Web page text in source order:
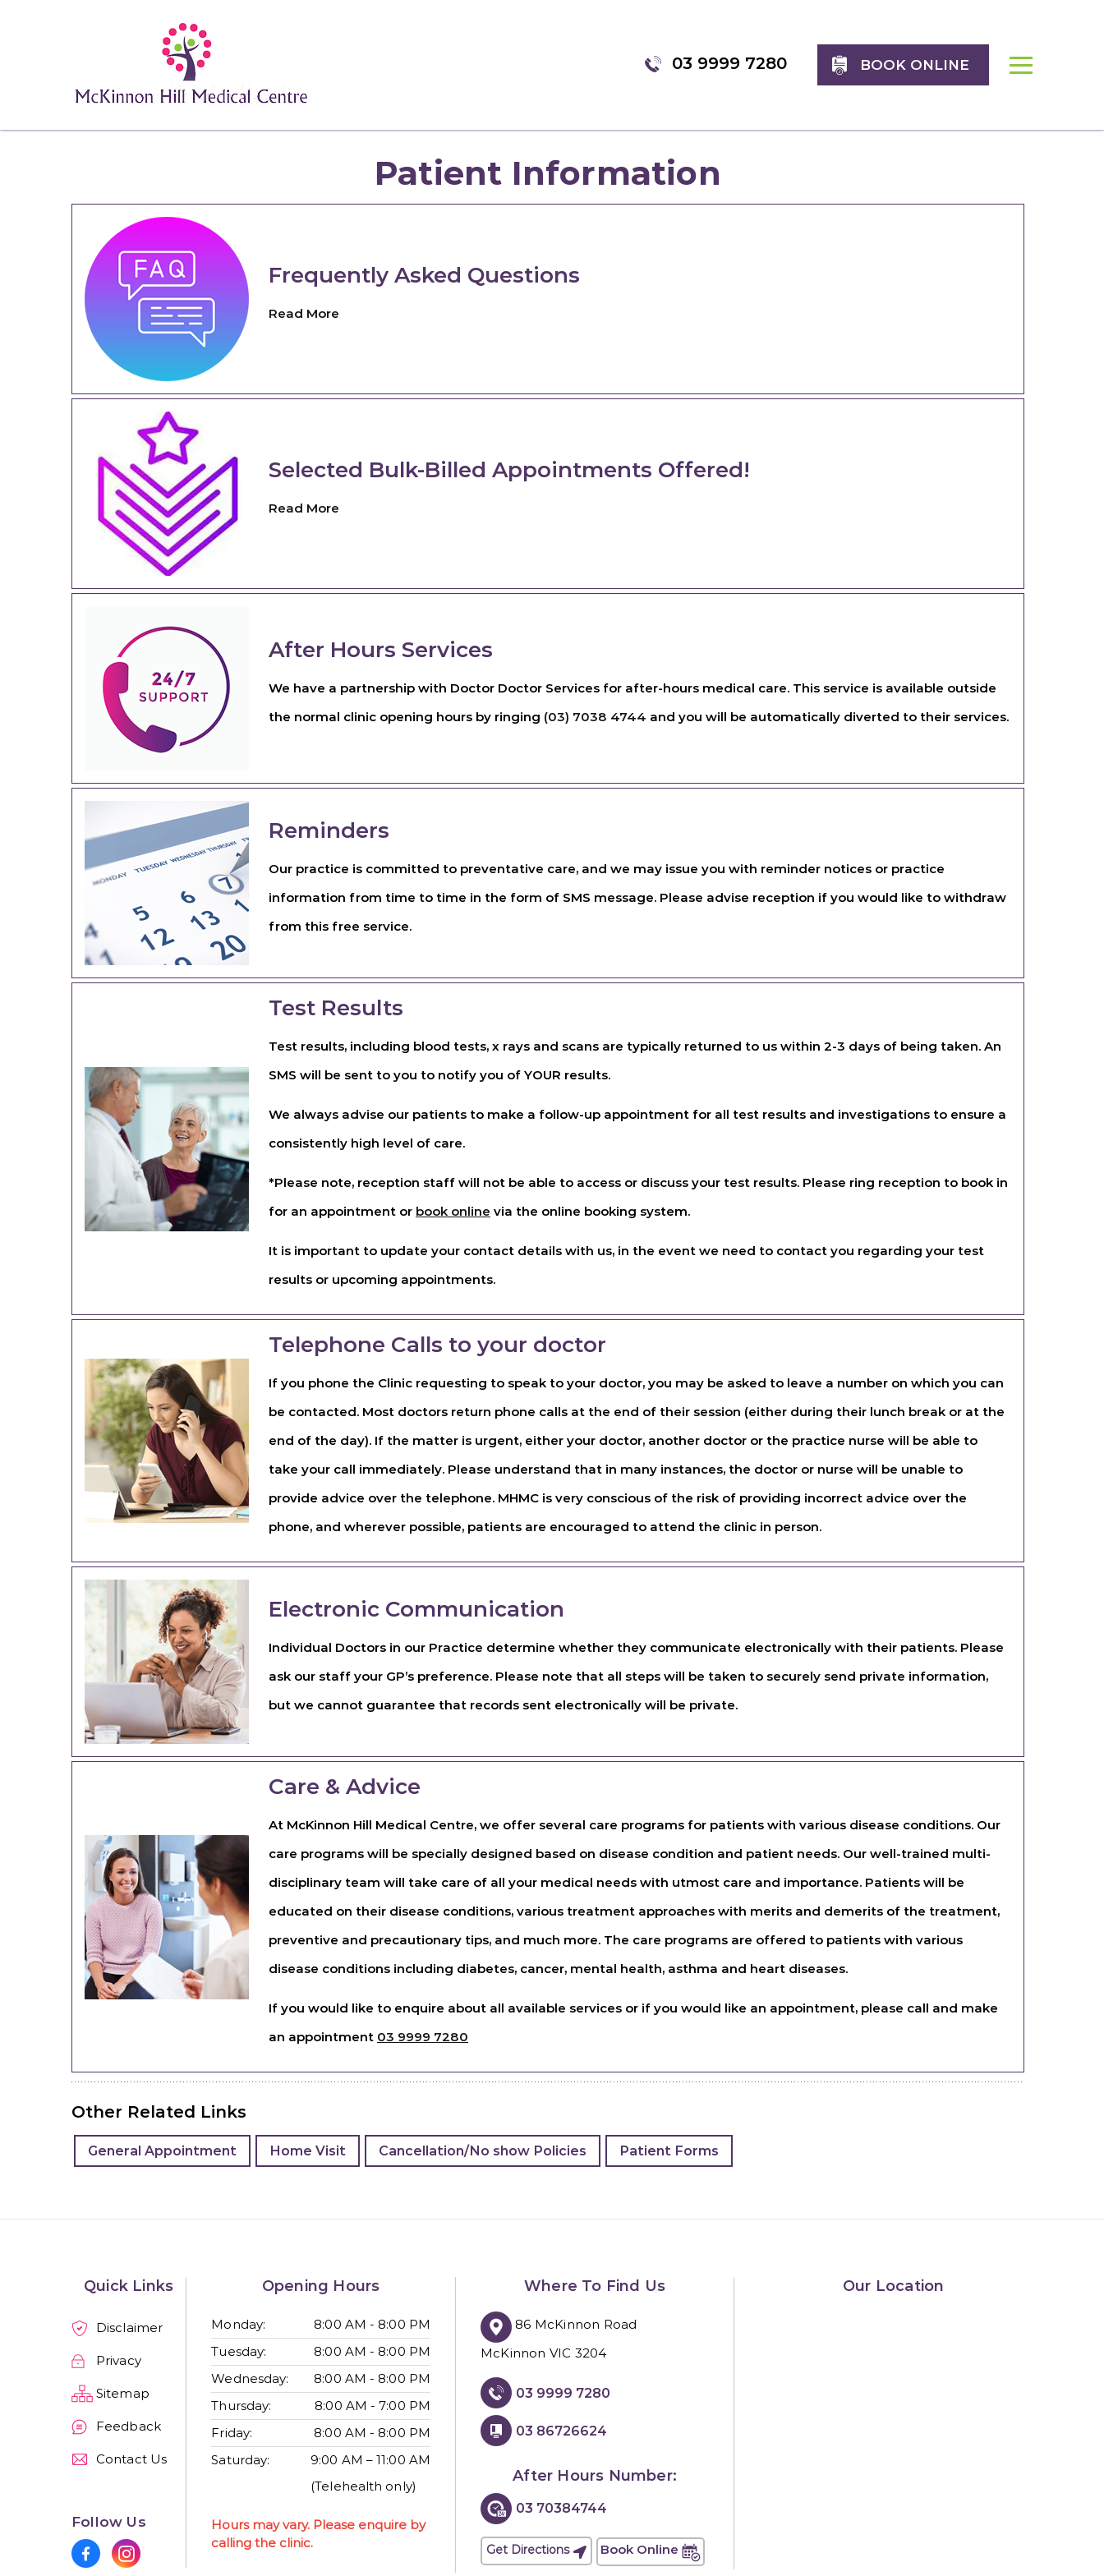
03 9999 7280 BOOK ONLINE
Patient Information
Frequently Asked Questions
Read More
Selected Bulk-Billed Appointments Offered!
Read More
After Hours Services
We have a partnership with Doctor Doctor Services for after-hours medical care. This service is available outside
the normal clinic opening hours by ringing (03) 7038 4744 and you will be automatically diverted to their services.
Reminders
Our practice is committed to preventative care, and we may issue you with reminder notices or practice
information from time to time in the form of SMS message. Please advise reception if you would like to withdraw
from this free service.
Test Results
Test results, including blood tests, x rays and scans are typically returned to us within 2-3 days of being taken. An
SMS will be sent to you to notify you of YOUR results.
We always advise our patients to make a follow-up appointment for all test results and investigations to ensure a
consistently high level of care.
*Please note, reception staff will not be able to access or discuss your test results. Please ring reception to book in
for an appointment or book online via the online booking system.
It is important to update your contact details with us, in the event we need to contact you regarding your test
results or upcoming appointments.
Telephone Calls to your doctor
If you phone the Clinic requesting to speak to your doctor, you may be asked to leave a number on which you can
be contacted. Most doctors return phone calls at the end of their session (either during their lunch break or at the
end of the day). If the matter is urgent, either your doctor, another doctor or the practice nurse will be able to
take your call immediately. Please understand that in many instances, the doctor or nurse will be unable to
provide advice over the telephone. MHMC is very conscious of the risk of providing incorrect advice over the
phone, and wherever possible, patients are encouraged to attend the clinic in person.
Electronic Communication
Individual Doctors in our Practice determine whether they communicate electronically with their patients. Please
ask our staff your GP’s preference. Please note that all steps will be taken to securely send private information,
but we cannot guarantee that records sent electronically will be private.
Care & Advice
At McKinnon Hill Medical Centre, we offer several care programs for patients with various disease conditions. Our
care programs will be specially designed based on disease condition and patient needs. Our well-trained multi-
disciplinary team will take care of all your medical needs with utmost care and importance. Patients will be
educated on their disease conditions, various treatment approaches with merits and demerits of the treatment,
preventive and precautionary tips, and much more. The care programs are offered to patients with various
disease conditions including diabetes, cancer, mental health, asthma and heart diseases.
If you would like to enquire about all available services or if you would like an appointment, please call and make
an appointment 03 9999 7280
Other Related Links
General Appointment Home Visit Cancellation/No show Policies Patient Forms
Quick Links
Disclaimer
Privacy
Sitemap
Feedback
Contact Us
Follow Us
Opening Hours
Monday:
8:00 AM - 8:00 PM
Tuesday:
8:00 AM - 8:00 PM
Wednesday:
8:00 AM - 8:00 PM
Thursday:
8:00 AM - 7:00 PM
Friday:
8:00 AM - 8:00 PM
Saturday:
9:00 AM – 11:00 AM
(Telehealth only)
Hours may vary. Please enquire by
calling the clinic.
Where To Find Us
86 McKinnon Road
McKinnon VIC 3204
03 9999 7280
03 86726624
After Hours Number:
03 70384744
Get Directions Book Online
Our Location